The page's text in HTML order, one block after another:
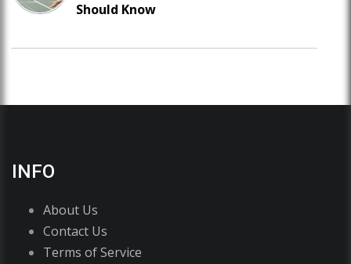
Should Know
INFO
About Us
Contact Us
Terms of Service